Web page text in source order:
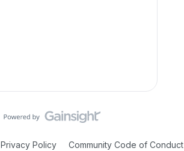
Privacy Policy Community Code of Conduct